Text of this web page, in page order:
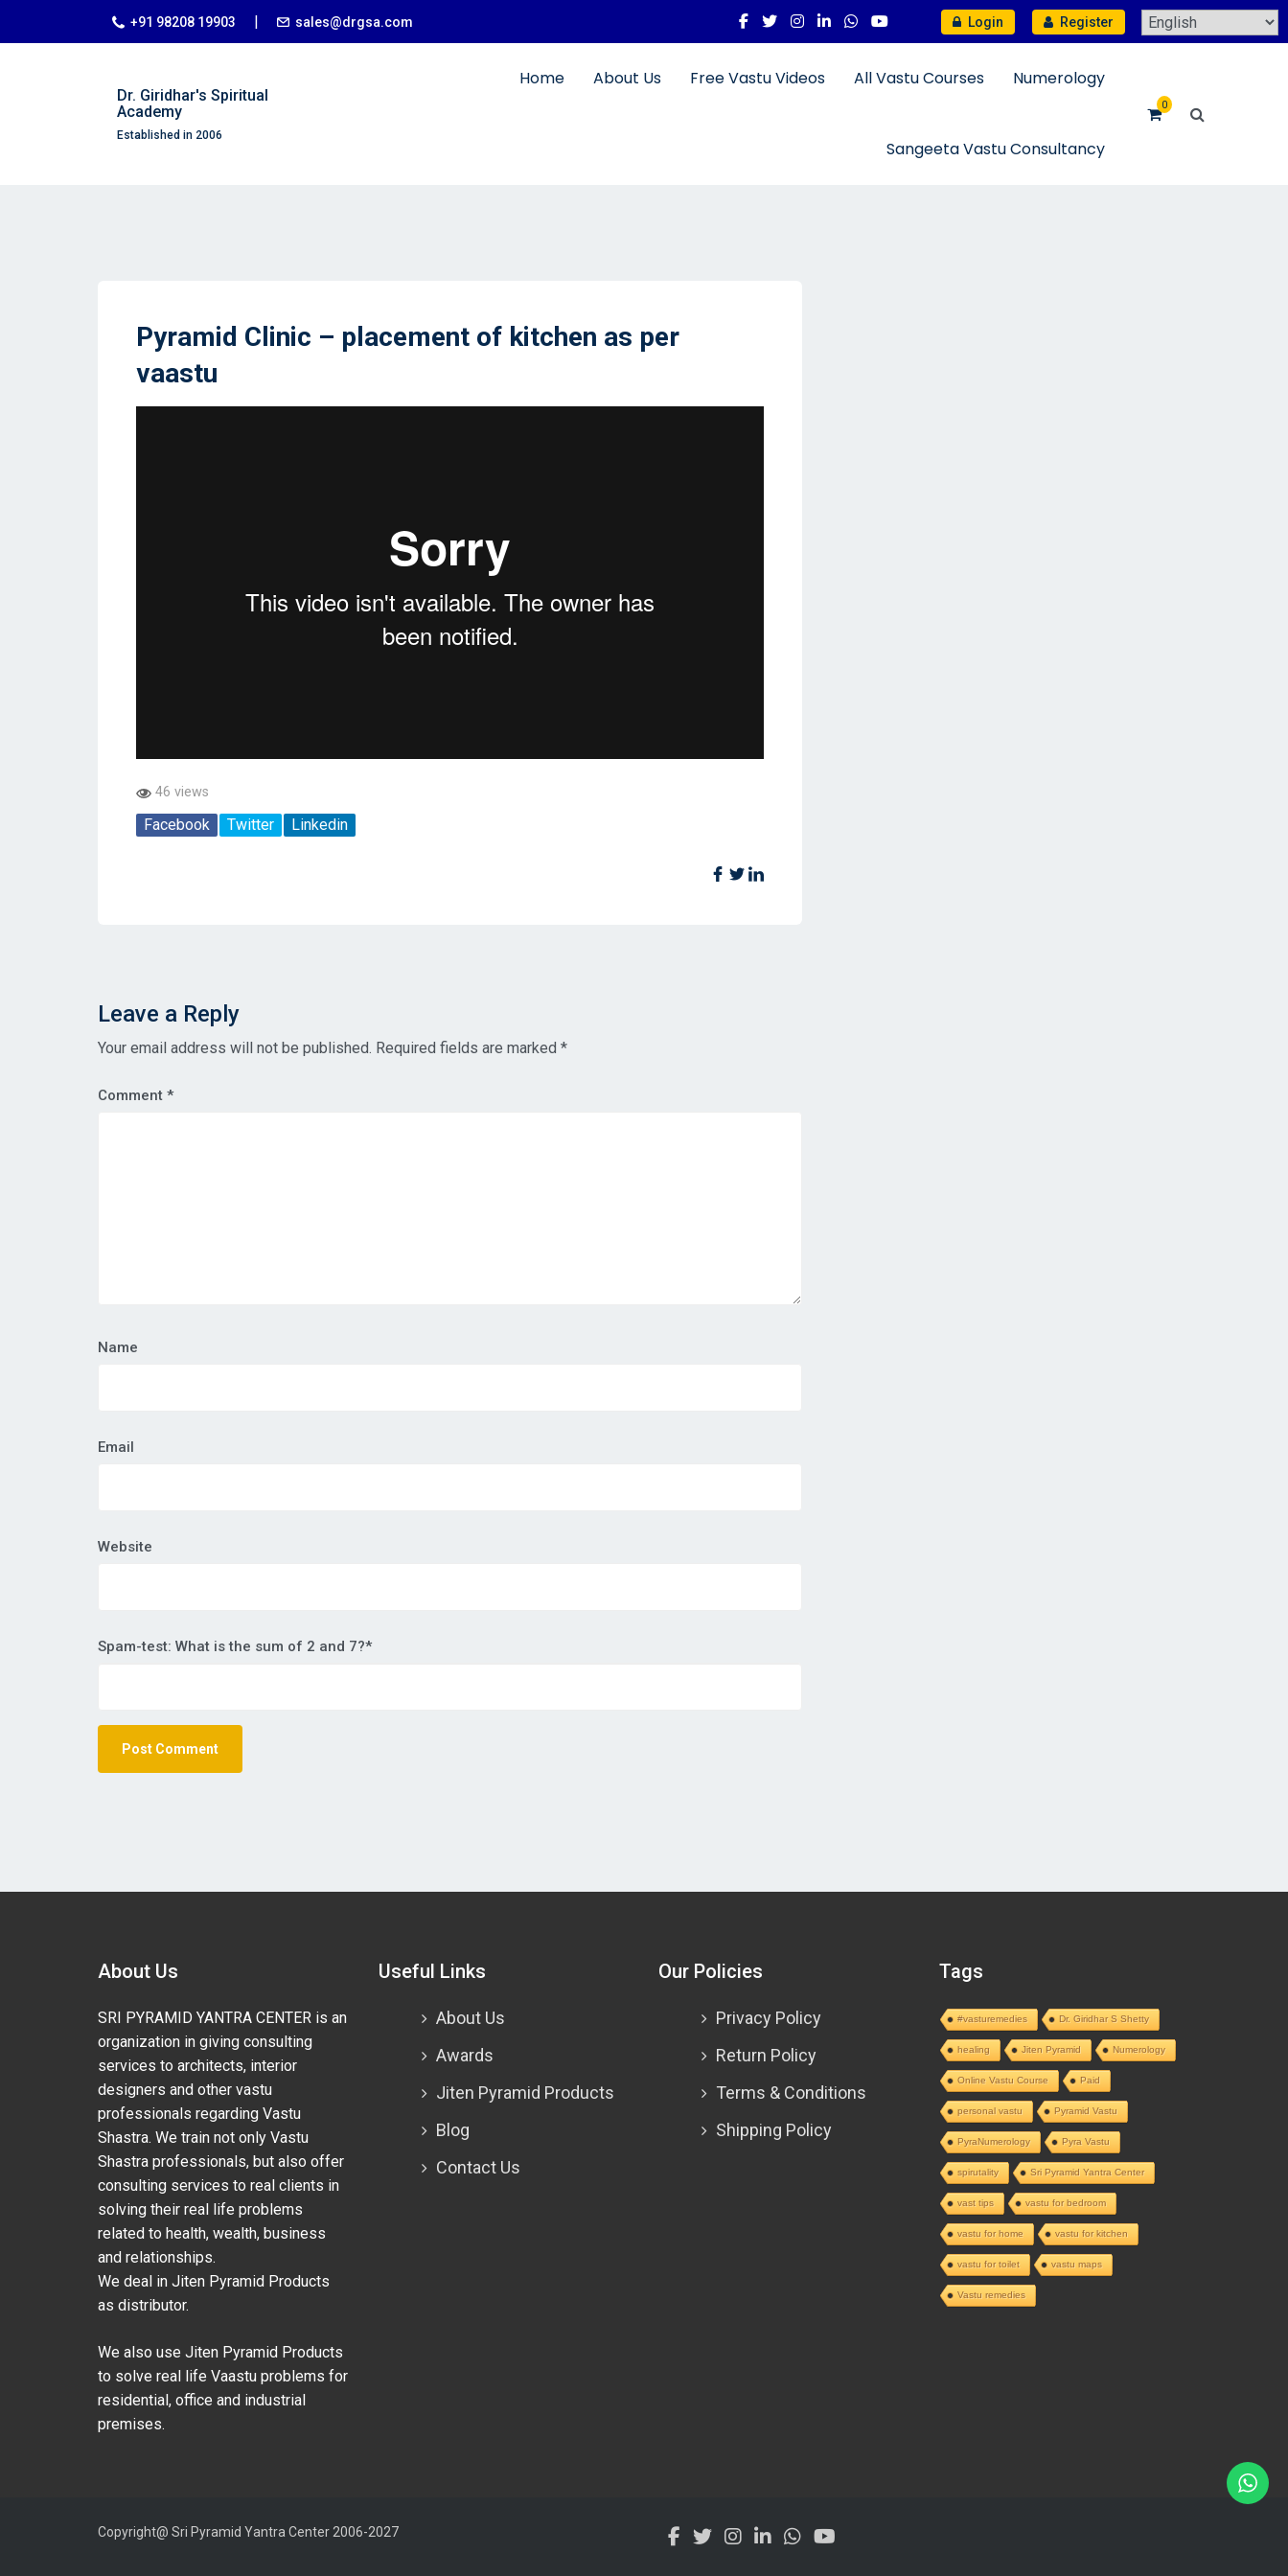
+91 98208 19903 | sales@drgsa.com Login Register
Dr. Giridhar's Spiritual
Academy
Established in 2006
Home About Us Free Vastu Videos All Vastu Courses Numerology
Sangeeta Vastu Consultancy
0
Pyramid Clinic – placement of kitchen as per
vaastu
46 views
Facebook Twitter Linkedin
Leave a Reply
Your email address will not be published. Required fields are marked *
Comment *
Name
Email
Website
Spam-test: What is the sum of 2 and 7?*
About Us
SRI PYRAMID YANTRA CENTER is an
organization in giving consulting
services to architects, interior
designers and other vastu
professionals regarding Vastu
Shastra. We train not only Vastu
Shastra professionals, but also offer
consulting services to real clients in
solving their real life problems
related to health, wealth, business
and relationships.
We deal in Jiten Pyramid Products
as distributor.
We also use Jiten Pyramid Products
to solve real life Vaastu problems for
residential, office and industrial
premises.
Useful Links
About Us
Awards
Jiten Pyramid Products
Blog
Contact Us
Our Policies
Privacy Policy
Return Policy
Terms & Conditions
Shipping Policy
Tags
#vasturemedies Dr. Giridhar S Shetty
healing Jiten Pyramid Numerology
Online Vastu Course Paid
personal vastu Pyramid Vastu
PyraNumerology Pyra Vastu
spirutality Sri Pyramid Yantra Center
vast tips vastu for bedroom
vastu for home vastu for kitchen
vastu for toilet vastu maps
Vastu remedies
Copyright@ Sri Pyramid Yantra Center 2006-2027